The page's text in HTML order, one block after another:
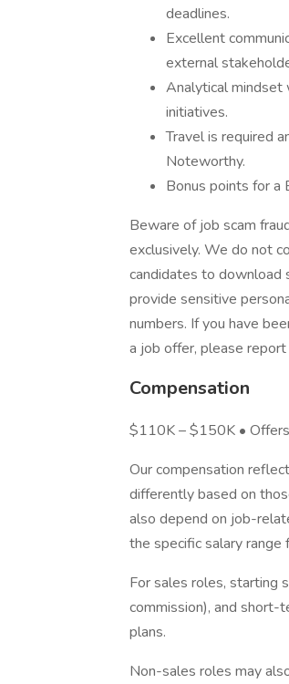
deadlines.
Excellent
external
Analytical mindset
initiatives.
Travel is required
Noteworthy.
Bonus points for a
Beware of job scam
exclusively. We do not
candidates to download
provide sensitive
numbers. If you have
a job offer, please
Compensation
$110K – $150K •
Our compensation
differently based on
also depend on job-
the specific salary range
For sales roles, starting
commission), and short-
plans.
Non-sales roles may